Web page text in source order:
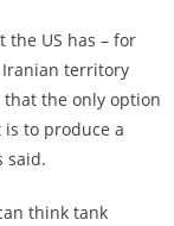
the US has – for
territory
the only option
to produce a
said.
think tank